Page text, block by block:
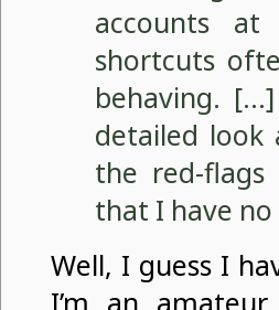
accounts
shortcuts
behaving.
detailed
the red-
that I have
Well, I guess I
I’m an